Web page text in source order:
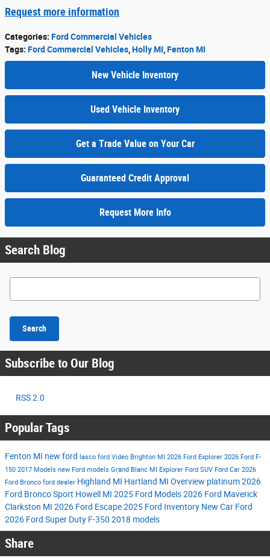
Request more information
Categories: Ford Commercial Vehicles
Tags: Ford Commercial Vehicles Holly MI Fenton MI
New Vehicle Inventory
Used Vehicle Inventory
Get a Trade Value on Your Car
Guaranteed Credit Approval
Request More Info
Search Blog
Search Blog
Search
Subscribe to Our Blog
RSS 2.0
Popular Tags
Fenton MI new ford lasco ford Video Brighton MI 2026 Ford Explorer 2026 Ford F-
150 2017 Models new Ford models Grand Blanc MI Explorer Ford SUV Ford Car 2026
Ford Bronco ford dealer Highland MI Hartland MI Overview platinum2026
Ford Bronco Sport Howell MI 2025 Ford Models2026 Ford Maverick
Clarkston MI 2026 Ford Escape2025 Ford Inventory New Car Ford
2026 Ford Super Duty F-350 2018 models
Share